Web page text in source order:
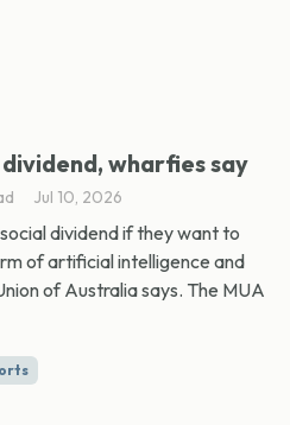
wharfies say
Jul 10, 2026
dividend if they want to
of artificial intelligence and
of Australia says. The MUA